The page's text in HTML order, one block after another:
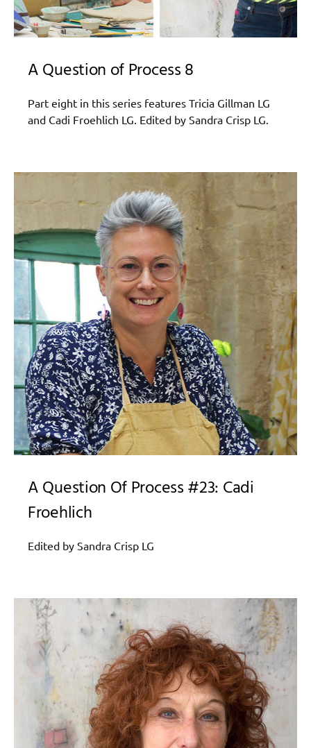
A Question of Process 8
Part eight in this series features Tricia Gillman LG
and Cadi Froehlich LG. Edited by Sandra Crisp LG.
A Question Of Process #23: Cadi
Froehlich
Edited by Sandra Crisp LG